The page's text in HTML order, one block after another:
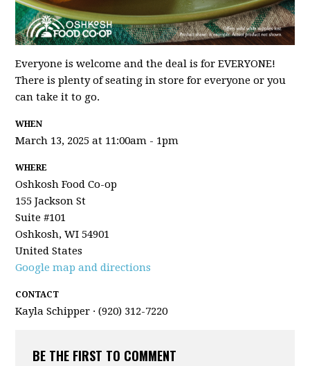
Everyone is welcome and the deal is for EVERYONE!
There is plenty of seating in store for everyone or you
can take it to go.
WHEN
March 13, 2025 at 11:00am - 1pm
WHERE
Oshkosh Food Co-op
155 Jackson St
Suite #101
Oshkosh, WI 54901
United States
Google map and directions
CONTACT
Kayla Schipper · (920) 312-7220
BE THE FIRST TO COMMENT